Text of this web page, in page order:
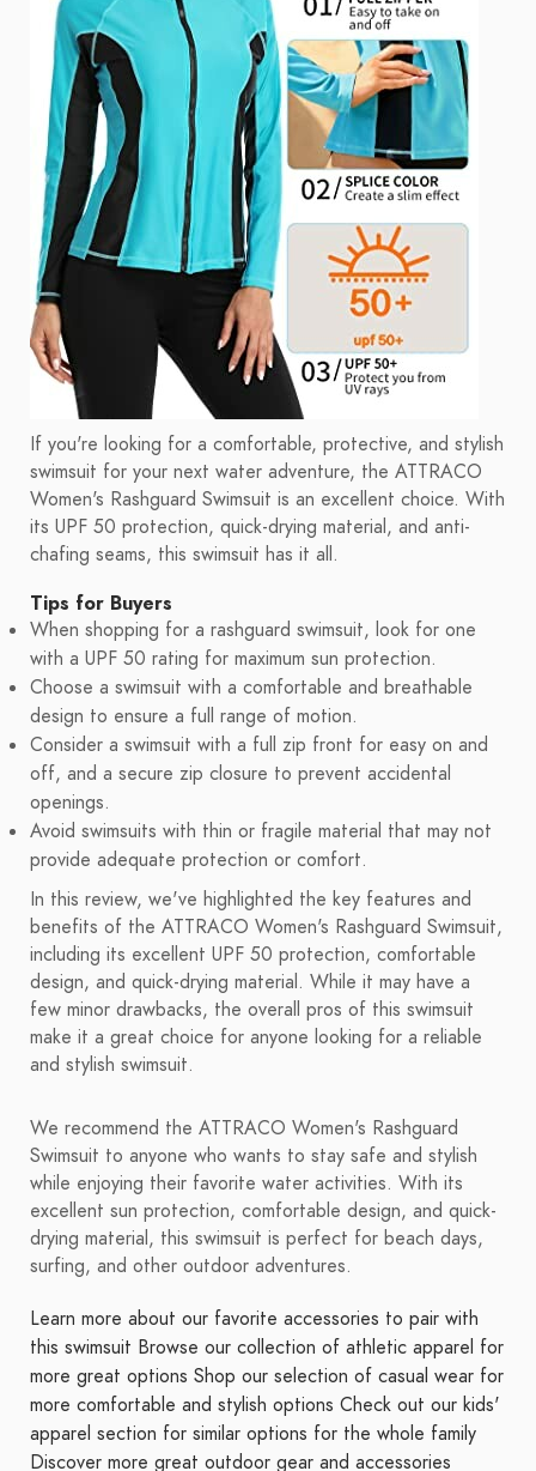
If you're looking for a comfortable, protective, and stylish
swimsuit for your next water adventure, the ATTRACO
Women's Rashguard Swimsuit is an excellent choice. With
its UPF 50 protection, quick-drying material, and anti-
chafing seams, this swimsuit has it all.
Tips for Buyers
When shopping for a rashguard swimsuit, look for one
with a UPF 50 rating for maximum sun protection.
Choose a swimsuit with a comfortable and breathable
design to ensure a full range of motion.
Consider a swimsuit with a full zip front for easy on and
off, and a secure zip closure to prevent accidental
openings.
Avoid swimsuits with thin or fragile material that may not
provide adequate protection or comfort.
In this review, we've highlighted the key features and
benefits of the ATTRACO Women's Rashguard Swimsuit,
including its excellent UPF 50 protection, comfortable
design, and quick-drying material. While it may have a
few minor drawbacks, the overall pros of this swimsuit
make it a great choice for anyone looking for a reliable
and stylish swimsuit.
We recommend the ATTRACO Women's Rashguard
Swimsuit to anyone who wants to stay safe and stylish
while enjoying their favorite water activities. With its
excellent sun protection, comfortable design, and quick-
drying material, this swimsuit is perfect for beach days,
surfing, and other outdoor adventures.
Learn more about our favorite accessories to pair with
this swimsuit Browse our collection of athletic apparel for
more great options Shop our selection of casual wear for
more comfortable and stylish options Check out our kids'
apparel section for similar options for the whole family
Discover more great outdoor gear and accessories